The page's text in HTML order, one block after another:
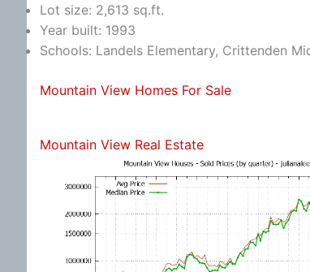
Lot size: 2,613 sq.ft.
Year built: 1993
Schools: Landels Elementary, Crittenden
Mountain View Homes For Sale
Mountain View Real Estate